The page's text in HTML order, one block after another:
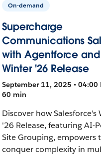
On-demand
Supercharge
Communications
with Agentforce
Winter '26 Release
September 11, 2025 • 04:00
60 min
Discover how Salesforce's
'26 Release, featuring AI-
Site Grouping, empowers
conquer complexity in